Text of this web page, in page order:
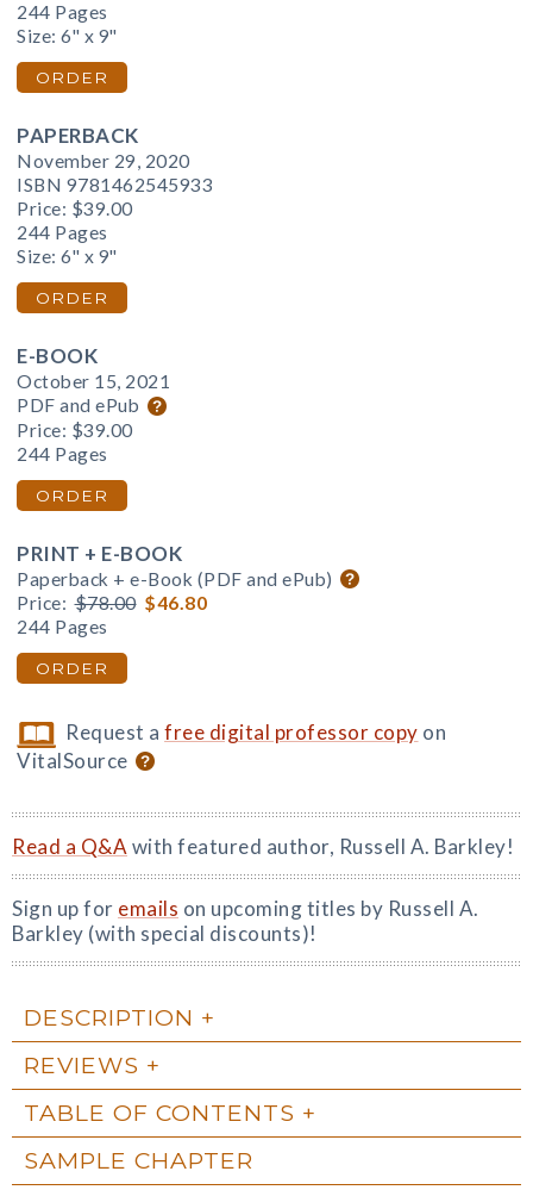
244 Pages
Size: 6" x 9"
ORDER
PAPERBACK
November 29, 2020
ISBN 9781462545933
Price: $39.00
244 Pages
Size: 6" x 9"
ORDER
E-BOOK
October 15, 2021
PDF and ePub
Price: $39.00
244 Pages
ORDER
PRINT + E-BOOK
Paperback + e-Book (PDF and ePub)
Price: $78.00 $46.80
244 Pages
ORDER
Request afree digital professor copy on
VitalSource
Read a Q&A with featured author, Russell A. Barkley!
Sign up for emails on upcoming titles by Russell A.
Barkley (with special discounts)!
DESCRIPTION
REVIEWS
TABLE OF CONTENTS
SAMPLE CHAPTER